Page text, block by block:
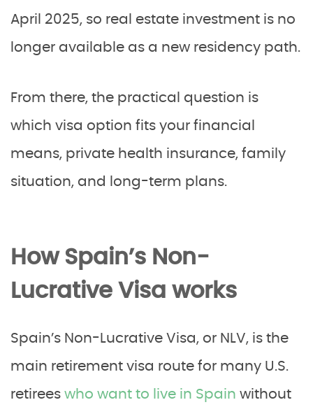
April 2025, so real estate investment is no
longer available as a new residency path.
From there, the practical question is
which visa option fits your financial
means, private health insurance, family
situation, and long-term plans.
How Spain’s Non-
Lucrative Visa works
Spain’s Non-Lucrative Visa, or NLV, is the
main retirement visa route for many U.S.
retirees who want to live in Spain without